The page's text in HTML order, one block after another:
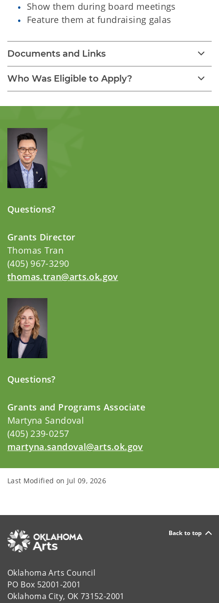
Show them during board meetings
Feature them at fundraising galas
Documents and Links
Who Was Eligible to Apply?
Questions?
Grants Director
Thomas Tran
(405) 967-3290
thomas.tran@arts.ok.gov
Questions?
Grants and Programs Associate
Martyna Sandoval
(405) 239-0257
martyna.sandoval@arts.ok.gov
Last Modified on Jul 09, 2026
Back to top
Oklahoma Arts Council
PO Box 52001-2001
Oklahoma City, OK 73152-2001